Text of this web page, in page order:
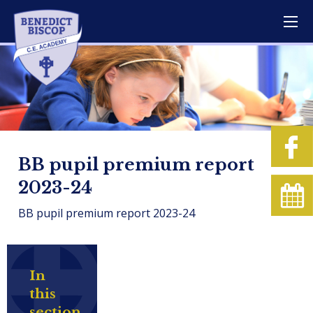
BB pupil premium report
2023-24
BB pupil premium report 2023-24
In
this